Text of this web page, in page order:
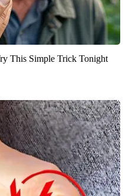
This Simple Trick Tonight